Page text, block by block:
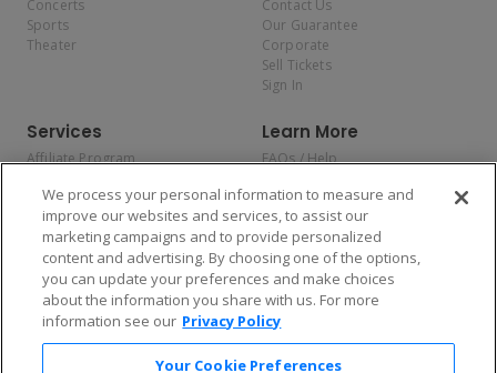
Concerts
Sports
Theater
Contact Us
Our Guarantee
Corporate
Sell Tickets
Sign In
Services
Affiliate Program
Allianz
Affirm
Learn More
FAQs / Help
Privacy Policy
Consumer Privacy Rights
Do Not Sell or Share My
Personal Information
Privacy Preferences
COVID-19 Response
Enjoy $10 off your tickets — just download the app!
We process your personal information to measure and
improve our websites and services, to assist our
marketing campaigns and to provide personalized
content and advertising. By choosing one of the options,
you can update your preferences and make choices
about the information you share with us. For more
information see our Privacy Policy
Your Cookie Preferences